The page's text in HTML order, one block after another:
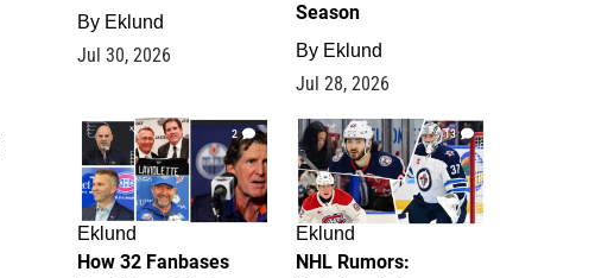
By Eklund
Jul 30, 2026
Season
By Eklund
Jul 28, 2026
2
Eklund
How 32 Fanbases
13
Eklund
NHL Rumors: